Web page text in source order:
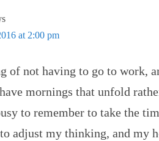
at 2:00 pm
of not having to go to work,
mornings that unfold
to remember to take the
adjust my thinking, and my